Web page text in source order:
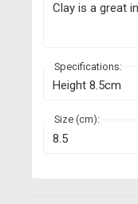
Clay is a great
Specifications:
Height 8.5cm
Size (cm):
8.5